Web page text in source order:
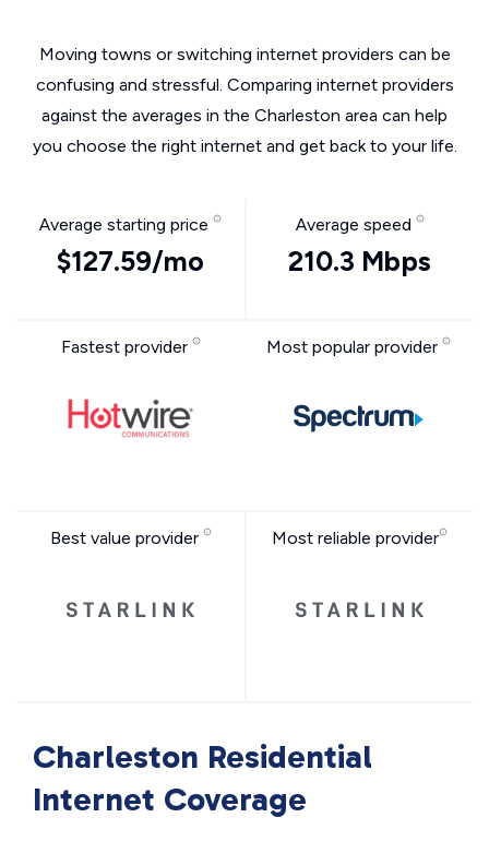
Moving towns or switching internet providers can be
confusing and stressful. Comparing internet providers
against the averages in the Charleston area can help
you choose the right internet and get back to your life.
Average starting price
$127.59/mo
Average speed
210.3 Mbps
Fastest provider Most popular provider
Best value provider Most reliable provider
Charleston Residential
Internet Coverage